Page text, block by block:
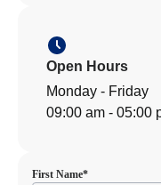
Open Hours
Monday - Friday
09:00 am - 05:00
First Name*